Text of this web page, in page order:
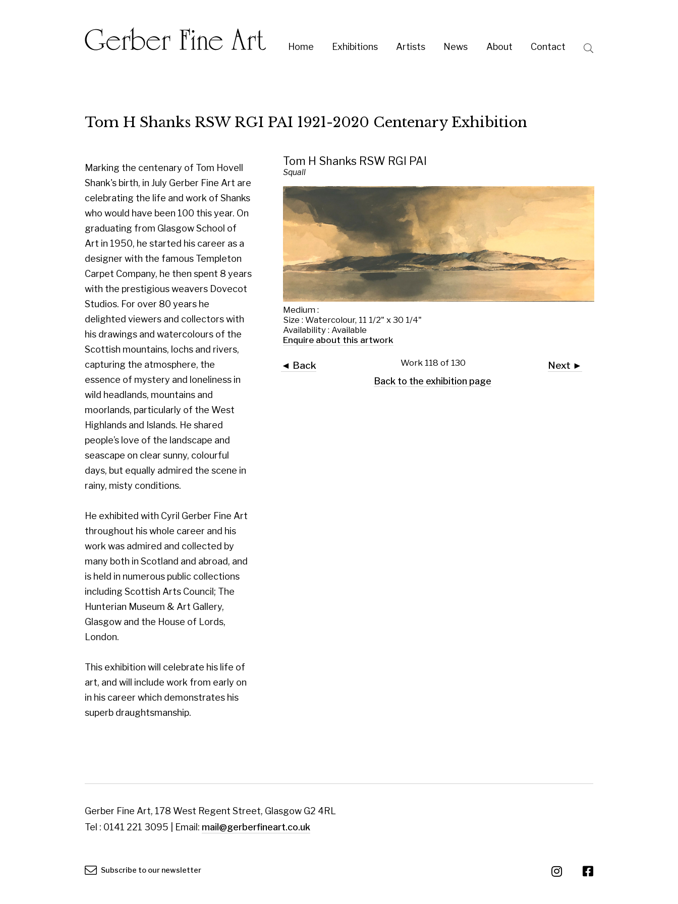
Home
you
celebrating the life and work of Shanks
who would have been 100 this year. On
graduating from Glasgow School of
Art in 1950, he started his career as a
designer with the famous Templeton
Carpet Company, he then spent 8 years
with the prestigious weavers Dovecot
Studios. For over 80 years he
delighted viewers and collectors with
his drawings and watercolours of the
Scottish mountains, lochs and rivers,
capturing the atmosphere, the
essence of mystery and loneliness in
wild headlands, mountains and
moorlands, particularly of the West
Highlands and Islands. He shared
people’s love of the landscape and
seascape on clear sunny, colourful
days, but equally admired the scene in
rainy, misty conditions.
He exhibited with Cyril Gerber Fine Art
throughout his whole career and his
work was admired and collected by
many both in Scotland and abroad, and
is held in numerous public collections
including Scottish Arts Council; The
Glasgow and the House of Lords,
London.
This exhibition will celebrate his life of
art, and will include work from early on
in his career which demonstrates his
superb draughtsmanship.
Medium :
Size : Watercolour, 11 1/2" x 30 1/4"
Availability : Available
Enquire about this artwork
Next ►
Work 118 of 130
Back to the exhibition page
Tel : 0141 221 3095 | Email:
mail@gerberfineart.co.uk